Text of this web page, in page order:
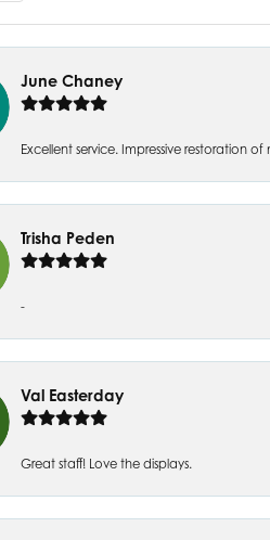
June Chaney
Excellent service. Impressive restoration
Trisha Peden
-
Val Easterday
Great staff! Love the displays.